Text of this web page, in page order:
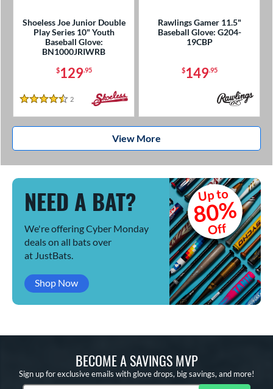
Shoeless Joe Junior Double
Play Series 10" Youth
Baseball Glove:
BN1000JRIWRB
$129.95
4.5 Stars
2 Reviews
Rawlings Gamer 11.5"
Baseball Glove: G204-
19CBP
$149.95
View More
NEED A BAT?
We're offering Cyber Monday
deals on all bats over
at JustBats.
Shop Now
Up to
80%
Off
BECOME A SAVINGS MVP
Sign up for exclusive emails with glove drops, big savings, and more!